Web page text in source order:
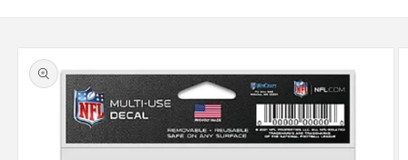
Skip to
product
information